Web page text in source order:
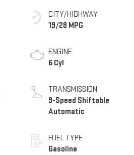
CITY/HIGHWAY
19/28 MPG
ENGINE
6 Cyl
TRANSMISSION
9-Speed Shiftable
Automatic
FUEL TYPE
Gasoline